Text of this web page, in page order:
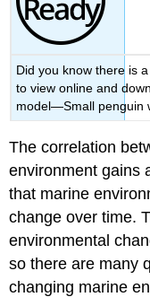
Did you know there is
to view online and
model—Small penguin
The correlation
environment gains
that marine
change over time.
environmental
so there are many
changing marine